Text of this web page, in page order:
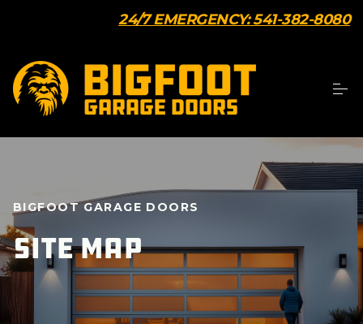
24/7 EMERGENCY: 541-382-8080
BIGFOOT GARAGE DOORS
Site Map